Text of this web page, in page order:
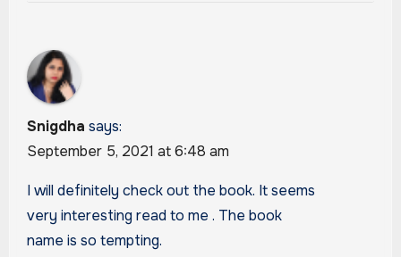
Snigdha says:
September 5, 2021 at 6:48 am
I will definitely check out the book. It seems
very interesting read to me . The book
name is so tempting.